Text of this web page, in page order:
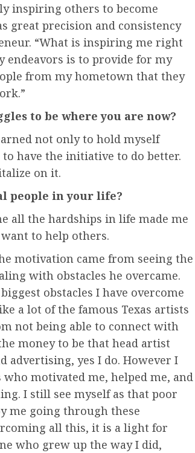
inspiring others to become
great precision and consistency
“What is inspiring me right
is to provide for my
from my hometown that they
to be where you are now?
not only to hold myself
have the initiative to do better.
on it.
people in your life?
all the hardships in life made me
to help others.
motivation came from seeing the
with obstacles he overcame.
obstacles I have overcome
a lot of the famous Texas artists
not being able to connect with
money to be that head artist
advertising, yes I do. However I
motivated me, helped me, and
I still see myself as that poor
me going through these
all this, it is a light for
who grew up the way I did,